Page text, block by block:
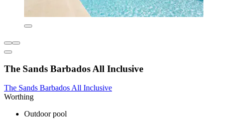
The Sands Barbados All Inclusive
The Sands Barbados All Inclusive
Worthing
Outdoor pool